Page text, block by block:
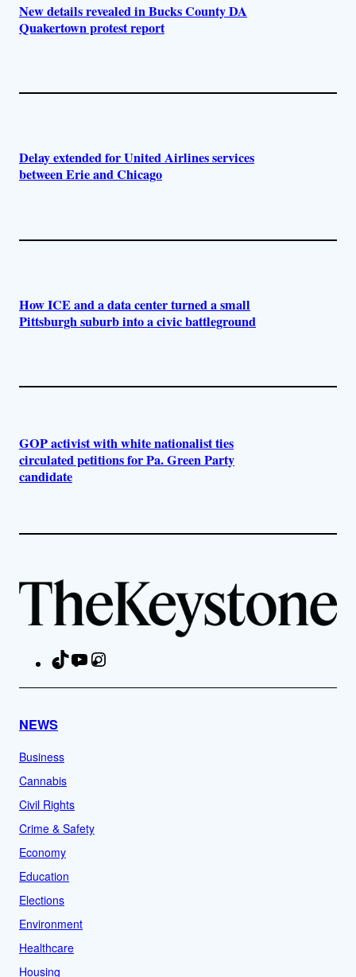
New details revealed in Bucks County DA
Quakertown protest report
Delay extended for United Airlines services
between Erie and Chicago
How ICE and a data center turned a small
Pittsburgh suburb into a civic battleground
GOP activist with white nationalist ties
circulated petitions for Pa. Green Party
candidate
TikTokYouTube
NEWS
Business
Cannabis
Civil Rights
Crime & Safety
Economy
Education
Elections
Environment
Healthcare
Housing